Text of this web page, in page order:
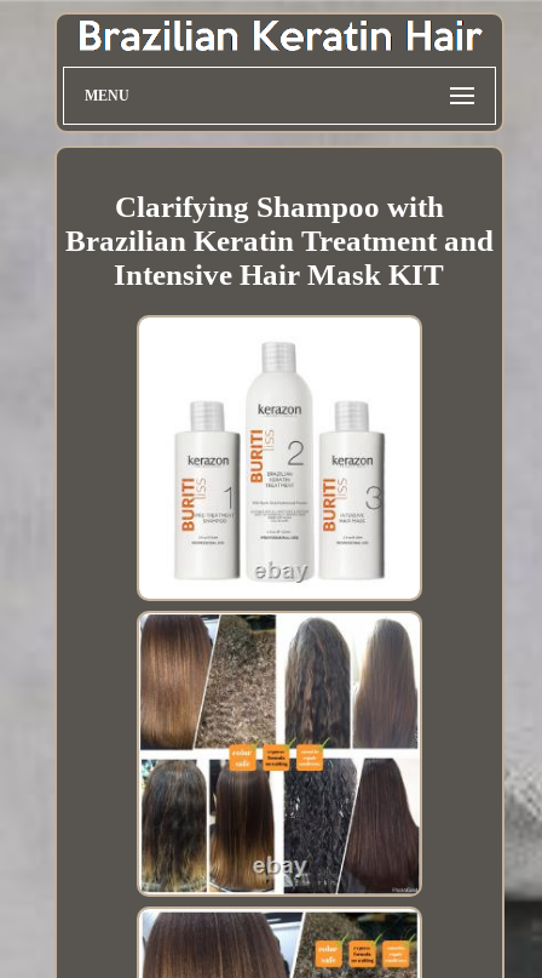
MENU
Clarifying Shampoo with
Brazilian Keratin Treatment and
Intensive Hair Mask KIT